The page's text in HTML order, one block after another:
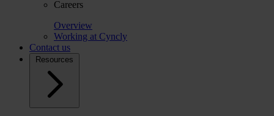
Careers
Overview
Working at Cyncly
Contact us
Resources